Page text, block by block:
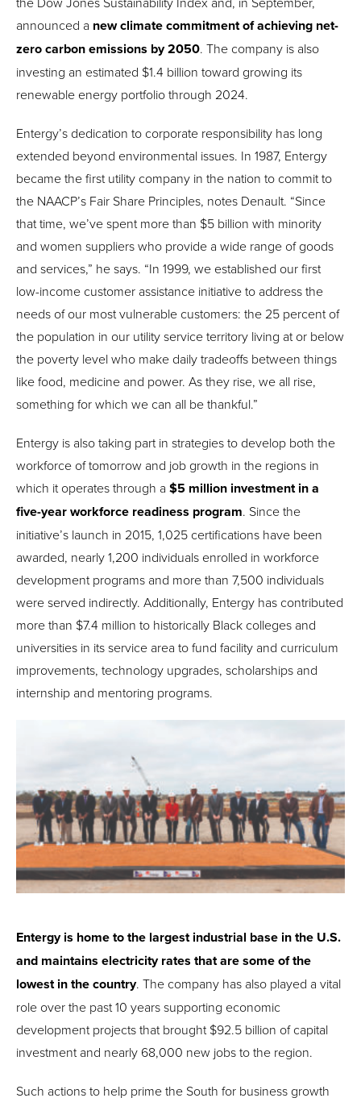
announced a new climate commitment of achieving net-
zero carbon emissions by 2050. The company is also
investing an estimated $1.4 billion toward growing its
renewable energy portfolio through 2024.
Entergy’s dedication to corporate responsibility has long
extended beyond environmental issues. In 1987, Entergy
became the first utility company in the nation to commit to
the NAACP’s Fair Share Principles, notes Denault. “Since
that time, we’ve spent more than $5 billion with minority
and women suppliers who provide a wide range of goods
and services,” he says. “In 1999, we established our first
low-income customer assistance initiative to address the
needs of our most vulnerable customers: the 25 percent of
the population in our utility service territory living at or below
the poverty level who make daily tradeoffs between things
like food, medicine and power. As they rise, we all rise,
something for which we can all be thankful.”
Entergy is also taking part in strategies to develop both the
workforce of tomorrow and job growth in the regions in
which it operates through a $5 million investment in a
five-year workforce readiness program. Since the
initiative’s launch in 2015, 1,025 certifications have been
awarded, nearly 1,200 individuals enrolled in workforce
development programs and more than 7,500 individuals
were served indirectly. Additionally, Entergy has contributed
more than $7.4 million to historically Black colleges and
universities in its service area to fund facility and curriculum
improvements, technology upgrades, scholarships and
internship and mentoring programs.
Entergy is home to the largest industrial base in the U.S.
and maintains electricity rates that are some of the
lowest in the country. The company has also played a vital
role over the past 10 years supporting economic
development projects that brought $92.5 billion of capital
investment and nearly 68,000 new jobs to the region.
Such actions to help prime the South for business growth